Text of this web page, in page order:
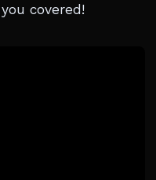
covered!